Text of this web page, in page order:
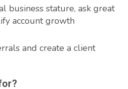
business stature, ask great
account growth
and create a client